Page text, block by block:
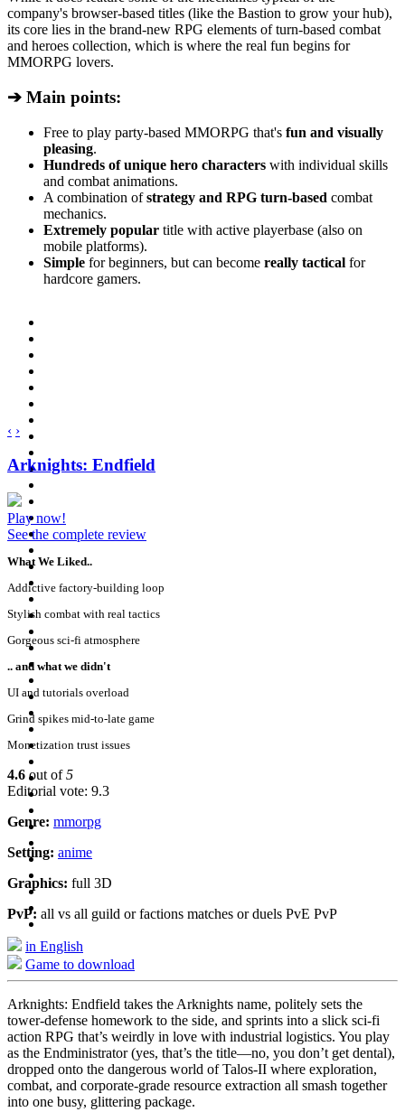
company's browser-based titles (like the Bastion to grow your hub),
its core lies in the brand-new RPG elements of turn-based combat
and heroes collection, which is where the real fun begins for
MMORPG lovers.
➔ Main points:
Free to play party-based MMORPG that's fun and visually
pleasing.
Hundreds of unique hero characters with individual skills
and combat animations.
A combination ofstrategy and RPG turn-based combat
mechanics.
Extremely popular title with active playerbase (also on
mobile platforms).
Simple for beginners, but can become really tactical for
hardcore gamers.
‹ ›
Arknights: Endfield
Play now!
See the complete review
What We Liked..
Addictive factory-building loop
Stylish combat with real tactics
Gorgeous sci-fi atmosphere
.. and what we didn't
UI and tutorials overload
Grind spikes mid-to-late game
Monetization trust issues
4.6 out of5
Editorial vote: 9.3
Genre: mmorpg
Setting: anime
Graphics: full 3D
PvP: all vs all guild or factions matches or duels PvE PvP
in English
Game to download
Arknights: Endfield takes the Arknights name, politely sets the
tower-defense homework to the side, and sprints into a slick sci-fi
action RPG that’s weirdly in love with industrial logistics. You play
as the Endministrator (yes, that’s the title—no, you don’t get dental),
dropped onto the dangerous world of Talos-II where exploration,
combat, and corporate-grade resource extraction all smash together
into one busy, glittering package.